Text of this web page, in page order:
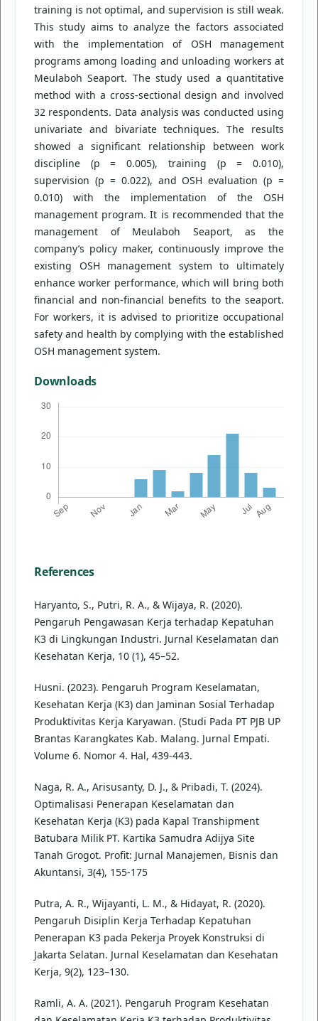
training is not optimal, and supervision is still weak.
This study aims to analyze the factors associated
with the implementation of OSH management
programs among loading and unloading workers at
Meulaboh Seaport. The study used a quantitative
method with a cross-sectional design and involved
32 respondents. Data analysis was conducted using
univariate and bivariate techniques. The results
showed a significant relationship between work
discipline (p = 0.005), training (p = 0.010),
supervision (p = 0.022), and OSH evaluation (p =
0.010) with the implementation of the OSH
management program. It is recommended that the
management of Meulaboh Seaport, as the
company’s policy maker, continuously improve the
existing OSH management system to ultimately
enhance worker performance, which will bring both
financial and non-financial benefits to the seaport.
For workers, it is advised to prioritize occupational
safety and health by complying with the established
OSH management system.
Downloads
References
Haryanto, S., Putri, R. A., & Wijaya, R. (2020).
Pengaruh Pengawasan Kerja terhadap Kepatuhan
K3 di Lingkungan Industri. Jurnal Keselamatan dan
Kesehatan Kerja, 10 (1), 45–52.
Husni. (2023). Pengaruh Program Keselamatan,
Kesehatan Kerja (K3) dan Jaminan Sosial Terhadap
Produktivitas Kerja Karyawan. (Studi Pada PT PJB UP
Brantas Karangkates Kab. Malang. Jurnal Empati.
Volume 6. Nomor 4. Hal, 439-443.
Naga, R. A., Arisusanty, D. J., & Pribadi, T. (2024).
Optimalisasi Penerapan Keselamatan dan
Kesehatan Kerja (K3) pada Kapal Transhipment
Batubara Milik PT. Kartika Samudra Adijya Site
Tanah Grogot. Profit: Jurnal Manajemen, Bisnis dan
Akuntansi, 3(4), 155-175
Putra, A. R., Wijayanti, L. M., & Hidayat, R. (2020).
Pengaruh Disiplin Kerja Terhadap Kepatuhan
Penerapan K3 pada Pekerja Proyek Konstruksi di
Jakarta Selatan. Jurnal Keselamatan dan Kesehatan
Kerja, 9(2), 123–130.
Ramli, A. A. (2021). Pengaruh Program Kesehatan